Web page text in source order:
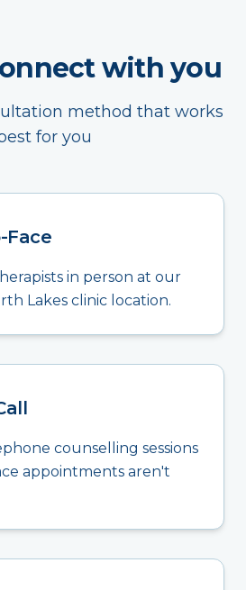
with you
method that works
for you
Face
in person at our
Lakes clinic location.
counselling sessions
appointments aren't